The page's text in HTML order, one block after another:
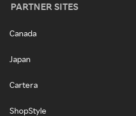
PARTNER SITES
Canada
Japan
Cartera
ShopStyle